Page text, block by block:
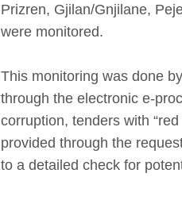
Prizren, Gjilan/Gnjilane,
were monitored.
This monitoring was done
through the electronic e-
corruption, tenders with
provided through the
to a detailed check for